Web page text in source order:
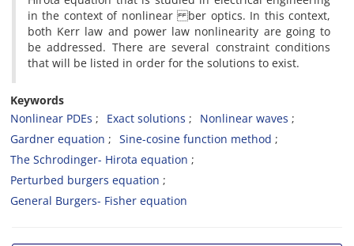
in the context of nonlinear ber optics. In this context,
both Kerr law and power law nonlinearity are going to
be addressed. There are several constraint conditions
that will be listed in order for the solutions to exist.
Keywords
Nonlinear PDEs
Exact solutions
Nonlinear waves
Gardner equation
Sine-cosine function method
The Schrodinger- Hirota equation
Perturbed burgers equation
General Burgers- Fisher equation